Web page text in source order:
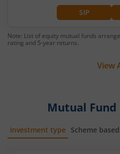
SIP
Note: List of equity mutual funds
rating and 5-year returns.
View
Mutual Fund
Investment type Scheme based